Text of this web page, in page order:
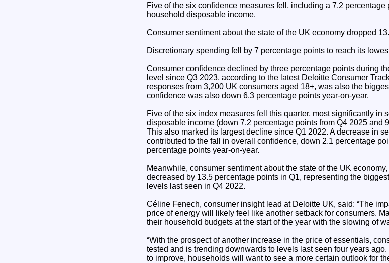
Five of the six confidence measures fell, including a 7.2
household disposable income.
Consumer sentiment about the state of the UK economy dropped
Discretionary spending fell by 7 percentage points to reach its
Consumer confidence declined by three percentage points during
level since Q3 2023, according to the latest Deloitte Consumer
responses from 3,200 UK consumers aged 18+, was also the
confidence was also down 6.3 percentage points year-on-year.
Five of the six index measures fell this quarter, most significantly in
disposable income (down 7.2 percentage points from Q4 2025 and
This also marked its largest decline since Q1 2022. A decrease in
contributed to the fall in overall confidence, down 2.1 percentage
percentage points year-on-year.
Meanwhile, consumer sentiment about the state of the UK
decreased by 13.5 percentage points in Q1, representing the
levels last seen in Q4 2022.
Céline Fenech, consumer insight lead at Deloitte UK, said: “The
price of energy will likely feel like another setback for consumers.
their household budgets at the start of the year with the slowing of
“With the prospect of another increase in the price of essentials,
tested and is trending downwards to levels last seen four years
to improve, households will want to see a more certain outlook for